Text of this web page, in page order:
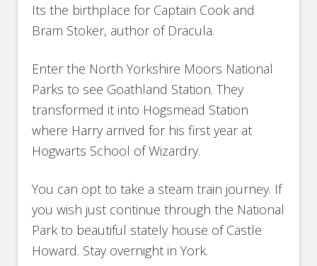
Its the birthplace for Captain Cook and
Bram Stoker, author of Dracula.
Enter the North Yorkshire Moors National
Parks to see Goathland Station. They
transformed it into Hogsmead Station
where Harry arrived for his first year at
Hogwarts School of Wizardry.
You can opt to take a steam train journey. If
you wish just continue through the National
Park to beautiful stately house of Castle
Howard. Stay overnight in York.